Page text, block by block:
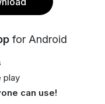
for Android
play
can use!